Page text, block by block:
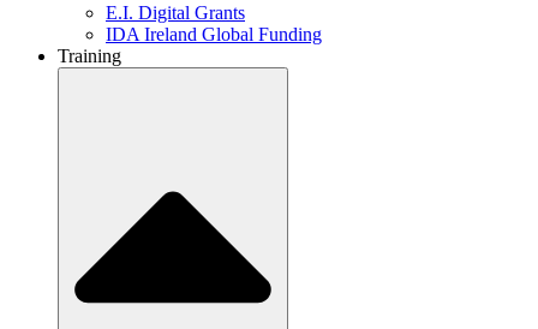
E.I. Digital Grants
IDA Ireland Global Funding
Training